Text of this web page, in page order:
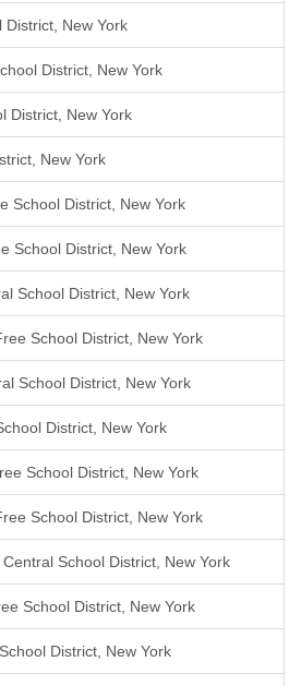
District, New York
District, New York
District, New York
New York
School District, New York
School District, New York
School District, New York
School District, New York
School District, New York
District, New York
School District, New York
School District, New York
School District, New York
School District, New York
District, New York